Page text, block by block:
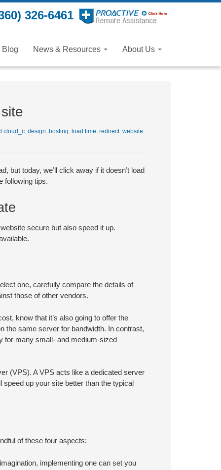
326-6461
Blog News & Resources About Us
cloud_c, design, hosting, load time, redirect, website,
but today, we’ll click away if it doesn’t load
following tips.
secure but also speed it up.
one, carefully compare the details of
those of other vendors.
know that it’s also going to offer the
the same server for bandwidth. In contrast,
for many small- and medium-sized
(VPS). A VPS acts like a dedicated server
up your site better than the typical
of these four aspects:
implementing one can set you